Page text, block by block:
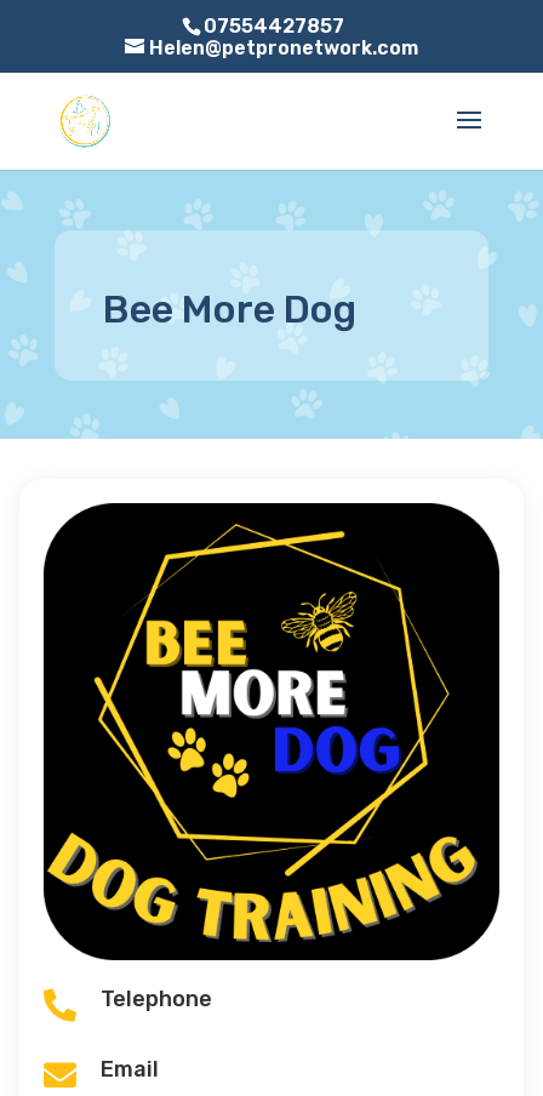
07554427857
Helen@petpronetwork.com
Bee More Dog
 Telephone
 Email